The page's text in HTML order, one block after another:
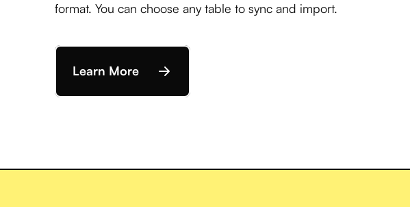
format. You can choose any table to sync and import.
Learn More